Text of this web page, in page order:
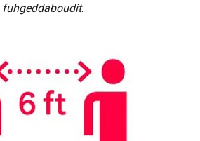
fuhgeddaboudit: